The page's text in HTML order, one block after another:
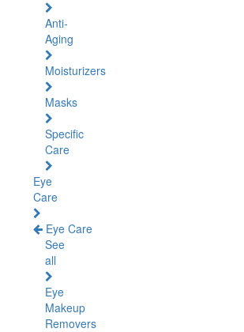
Anti-
Aging
Moisturizers
Masks
Specific
Care
Eye
Care
Eye Care
See
all
Eye
Makeup
Removers